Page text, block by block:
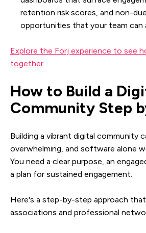
retention risk scores, and non-
opportunities that your team can
Explore the Forj experience to see
together.
How to Build a
Community Step
Building a vibrant digital community
overwhelming, and software alone
You need a clear purpose, an
a plan for sustained engagement.
Here's a step-by-step approach
associations and professional